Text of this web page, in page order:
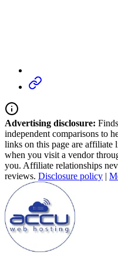
Advertising disclosure:
independent comparisons to
links on this page are
when you visit a vendor
you. Affiliate relationships
reviews. Disclosure policy |